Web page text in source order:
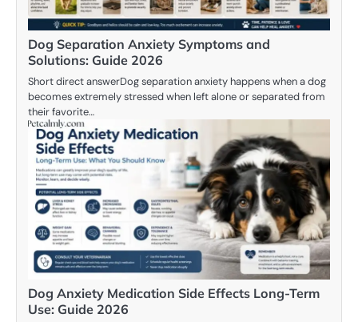
Dog Separation Anxiety Symptoms and
Solutions: Guide 2026
Short direct answerDog separation anxiety happens when a dog
becomes extremely stressed when left alone or separated from
their favorite…
Dog Anxiety Medication Side Effects Long-Term
Use: Guide 2026